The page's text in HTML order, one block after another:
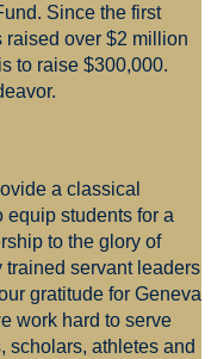
Since the first
raised over $2 million
to raise $300,000.
a classical
students for a
to the glory of
servant leaders
gratitude for Geneva
work hard to serve
scholars, athletes and